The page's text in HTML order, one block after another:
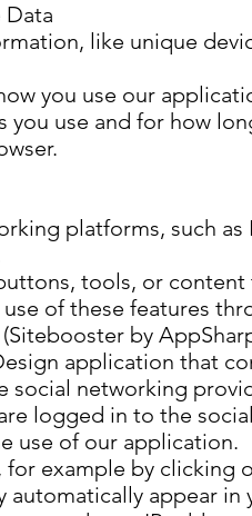
Data
like unique
you use our
use and for how
platforms, such
tools, or content
of these features
by
application that
networking
logged in to the
use of our application.
for example by
appear